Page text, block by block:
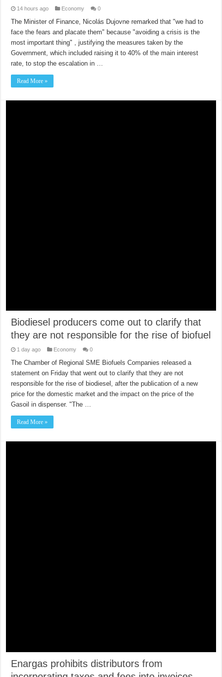
14 hours ago Economy 0
The Minister of Finance, Nicolás Dujovne remarked that "we had to
face the fears and placate them" because "avoiding a crisis is the
most important thing" , justifying the measures taken by the
Government, which included raising it to 40% of the main interest
rate, to stop the escalation in …
Read More »
Biodiesel producers come out to clarify that
they are not responsible for the rise of biofuel
1 day ago Economy 0
The Chamber of Regional SME Biofuels Companies released a
statement on Friday that went out to clarify that they are not
responsible for the rise of biodiesel, after the publication of a new
price for the domestic market and the impact on the price of the
Gasoil in dispenser. "The …
Read More »
Enargas prohibits distributors from